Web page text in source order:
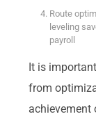
Route
leveling
payroll
It is
from
achievement